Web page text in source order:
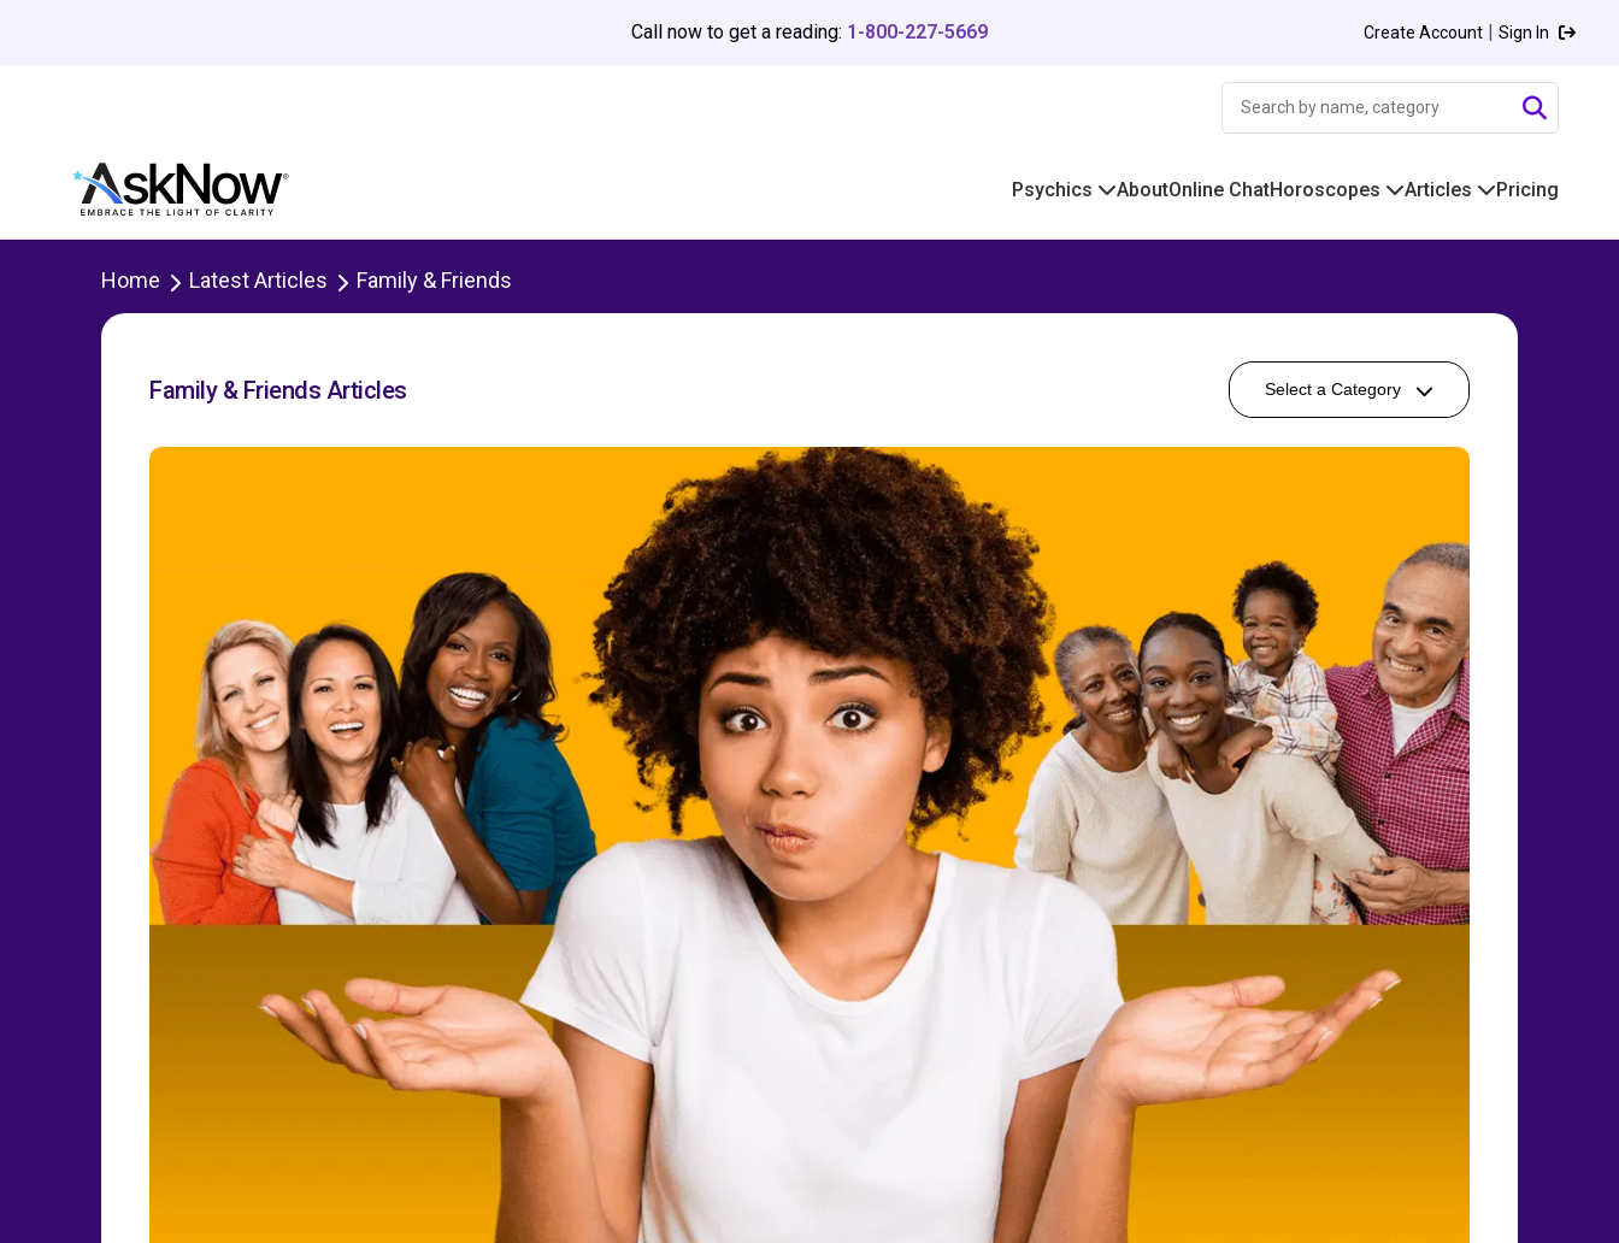
Call now to get a reading: 1-800-227-5669 Create Account | Sign In
Psychics AboutOnline ChatHoroscopes Articles Pricing
Home Latest Articles Family & Friends
Family & Friends Articles Select a Category